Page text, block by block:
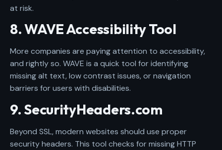
at risk.
8. WAVE Accessibility Tool
More companies are paying attention to accessibility,
and rightly so. WAVE is a quick tool for identifying
missing alt text, low contrast issues, or navigation
barriers for users with disabilities.
9. SecurityHeaders.com
Beyond SSL, modern websites should use proper
security headers. This tool checks for missing HTTP